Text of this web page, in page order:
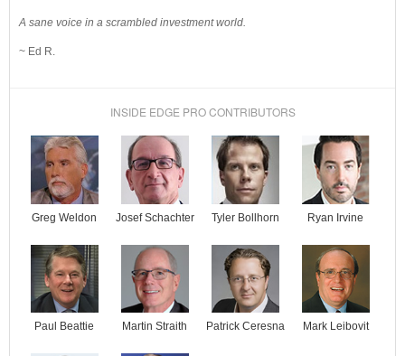
A sane voice in a scrambled investment world.
~ Ed R.
INSIDE EDGE PRO CONTRIBUTORS
Greg Weldon Josef Schachter Tyler Bollhorn Ryan Irvine
Paul Beattie Martin Straith Patrick Ceresna Mark Leibovit